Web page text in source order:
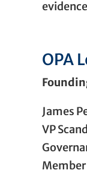
OPA
James
VP
Member